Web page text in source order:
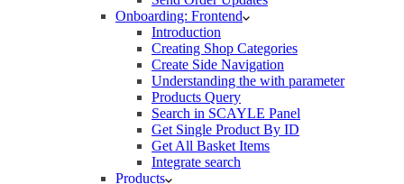
Onboarding: Frontend
Introduction
Creating Shop Categories
Create Side Navigation
Understanding the with parameter
Products Query
Search in SCAYLE Panel
Get Single Product By ID
Get All Basket Items
Integrate search
Products